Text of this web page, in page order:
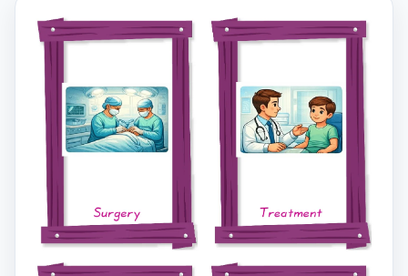
Doctor vocabulary worksheet with words, four